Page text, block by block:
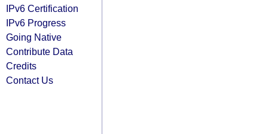
IPv6 Certification
IPv6 Progress
Going Native
Contribute Data
Credits
Contact Us